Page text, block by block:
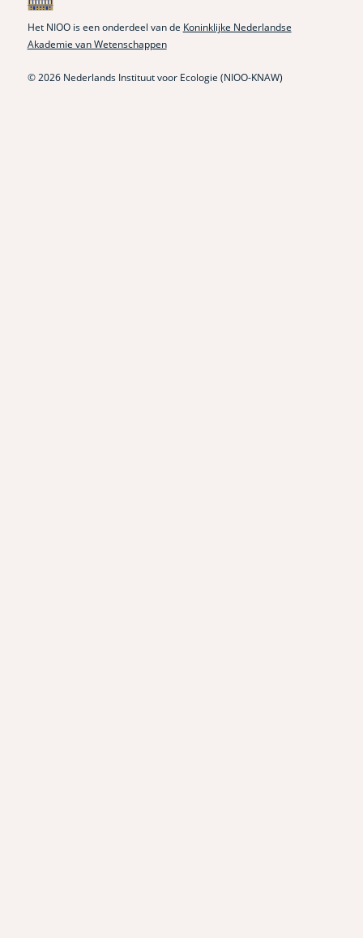
Het NIOO is een onderdeel van de Koninklijke Nederlandse
Akademie van Wetenschappen
© 2026 Nederlands Instituut voor Ecologie (NIOO-KNAW)